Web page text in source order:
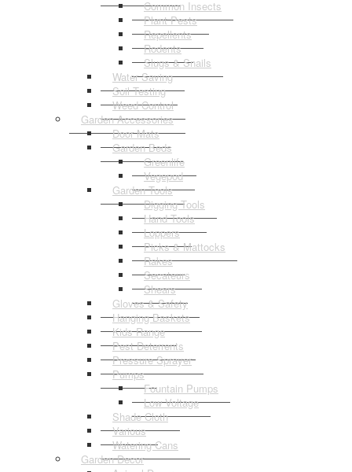
Common Insects
Plant Pests
Repellents
Rodents
Slugs & Snails
Water Saving
Soil Testing
Weed Control
Garden Accessories
Door Mats
Garden Beds
Greenlife
Vegepod
Garden Tools
Digging Tools
Hand Tools
Loppers
Picks & Mattocks
Rakes
Secateurs
Shears
Gloves & Safety
Hanging Baskets
Kids Range
Pest Deterrents
Pressure Sprayer
Pumps
Fountain Pumps
Low Voltage
Shade Cloth
Various
Watering Cans
Garden Decor